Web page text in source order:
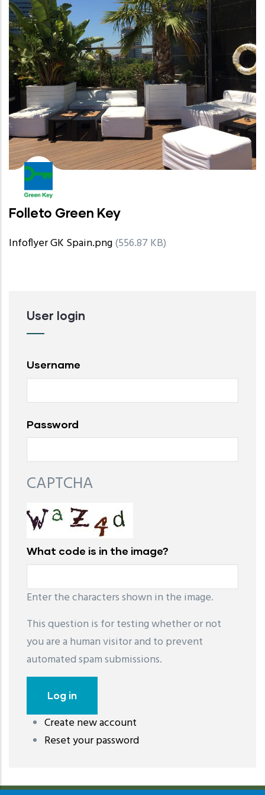
Folleto Green Key
Infoflyer GK Spain.png(556.87 KB)
User login
Username
Password
CAPTCHA
What code is in the image?
Enter the characters shown in the image.
This question is for testing whether or not
you are a human visitor and to prevent
automated spam submissions.
Create new account
Reset your password
레딧 다운로드coloring pages printable
download